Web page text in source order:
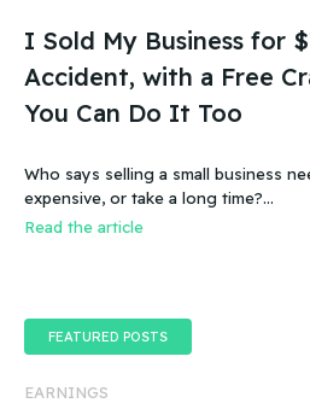
I Sold My Business for
Accident, with a Free
You Can Do It Too
Who says selling a small business
expensive, or take a long time?…
Read the article
FEATURED POSTS
EARNINGS